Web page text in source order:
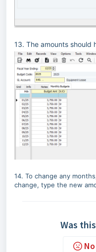
13. The amounts should
14. To change any
change, type the new
Was
No